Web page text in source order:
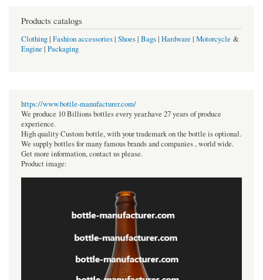
Products catalogs
Clothing| Fashion accessories| Shoes| Bags| Hardware | Motorcycle &
Engine | Packaging
https://www.bottle-manufacturer.com/
We produce 10 Billions bottles every year.have 27 years of produce
experience.
High quality Custom bottle, with your trademark on the bottle is optional.
We supply bottles for many famous brands and companies , world wide.
Get more information, contact us please.
Product image: